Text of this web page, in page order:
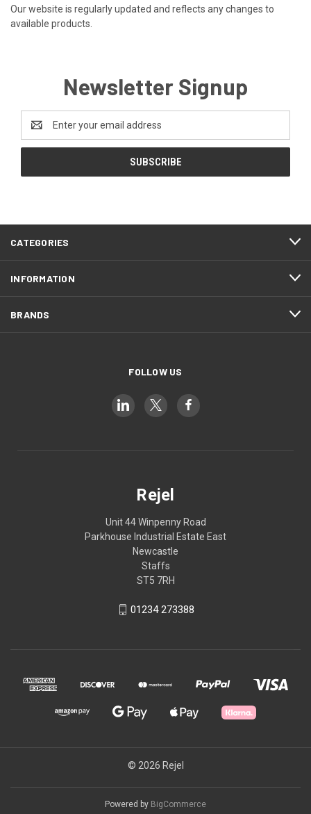
Our website is regularly updated and reflects any changes to
available products.
Newsletter Signup
Address
CATEGORIES
INFORMATION
BRANDS
FOLLOW US
Rejel
Unit 44 Winpenny Road
Parkhouse Industrial Estate East
Newcastle
Staffs
ST5 7RH
01234 273388
© 2026 Rejel
Powered by BigCommerce